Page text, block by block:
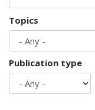
Topics
Publication type